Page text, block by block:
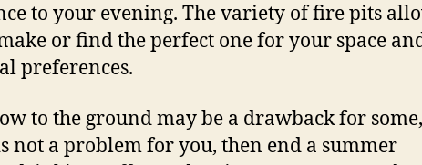
to your evening. The variety of fire pits
or find the perfect one for your space
preferences.
to the ground may be a drawback for
not a problem for you, then end a summer